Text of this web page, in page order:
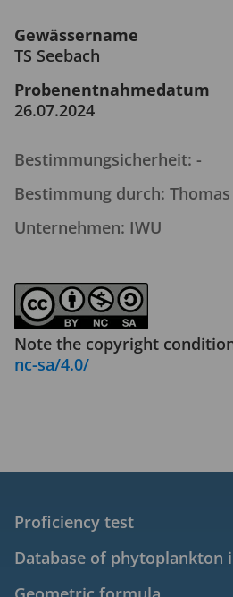
Gewässername
TS Seebach
Probenentnahmedatum
26.07.2024
Bestimmungsicherheit: -
Bestimmung durch:
Unternehmen: IWU
Note the copyright
nc-sa/4.0/
Proficiency test
Database of phytoplankton